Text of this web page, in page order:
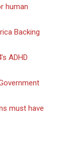
human
Backing
ADHD
must have